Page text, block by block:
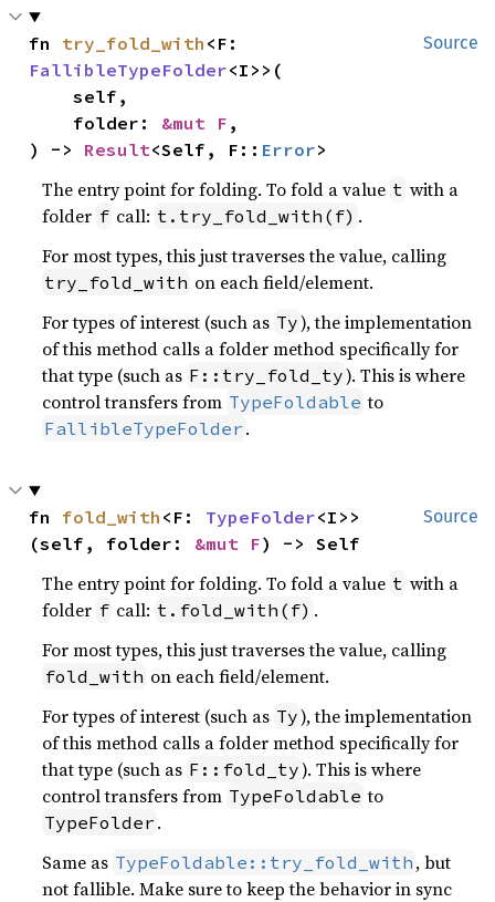
Source
fn try_fold_with
FallibleTypeFolder<I>>(
    self,
    folder:
&mut F ,
) -> Result<Self, F:: Error>
The entry point for folding. To fold a value t with a
folder f call: t.try_fold_with(f) .
For most types, this just traverses the value, calling
try_fold_with on each field/element.
For types of interest (such as Ty), the implementation
of this method calls a folder method specifically for
that type (such as F::try_fold_ty). This is where
control transfers from TypeFoldable to
FallibleTypeFolder .
Source
fn fold_with <F: TypeFolder<I>>
(self, folder: &mut F) -> Self
The entry point for folding. To fold a value t with a
folder f call: t.fold_with(f) .
For most types, this just traverses the value, calling
fold_with on each field/element.
For types of interest (such as Ty), the implementation
of this method calls a folder method specifically for
that type (such as F::fold_ty). This is where
control transfers from TypeFoldable to
TypeFolder .
Same as TypeFoldable::try_fold_with , but
not fallible. Make sure to keep the behavior in sync